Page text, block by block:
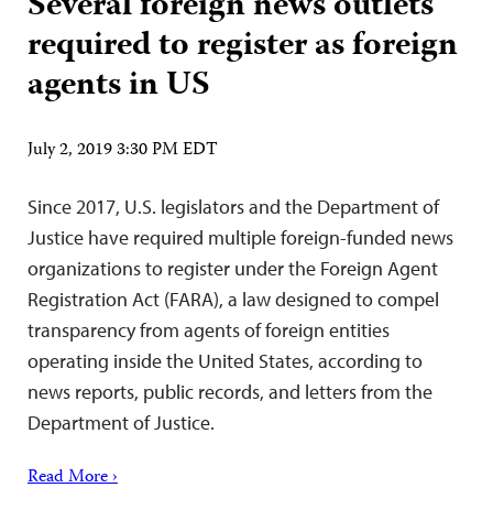
required to register as foreign
agents in US
July 2, 2019 3:30 PM EDT
Since 2017, U.S. legislators and the Department of
Justice have required multiple foreign-funded news
organizations to register under the Foreign Agent
Registration Act (FARA), a law designed to compel
transparency from agents of foreign entities
operating inside the United States, according to
news reports, public records, and letters from the
Department of Justice.
Read More ›